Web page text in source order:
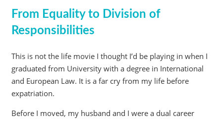
From Equality to Division of
Responsibilities
This is not the life movie I thought I’d be playing in when I
graduated from University with a degree in International
and European Law. It is a far cry from my life before
expatriation.
Before I moved, my husband and I were a dual career